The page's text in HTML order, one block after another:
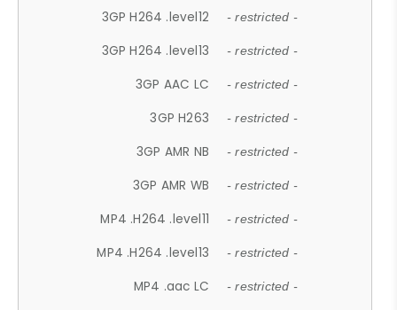
3GP H264 .level12 - restricted -
3GP H264 .level13 - restricted -
3GP AAC LC - restricted -
3GP H263 - restricted -
3GP AMR NB - restricted -
3GP AMR WB - restricted -
MP4 .H264 .level11 - restricted -
MP4 .H264 .level13 - restricted -
MP4 .aac LC - restricted -